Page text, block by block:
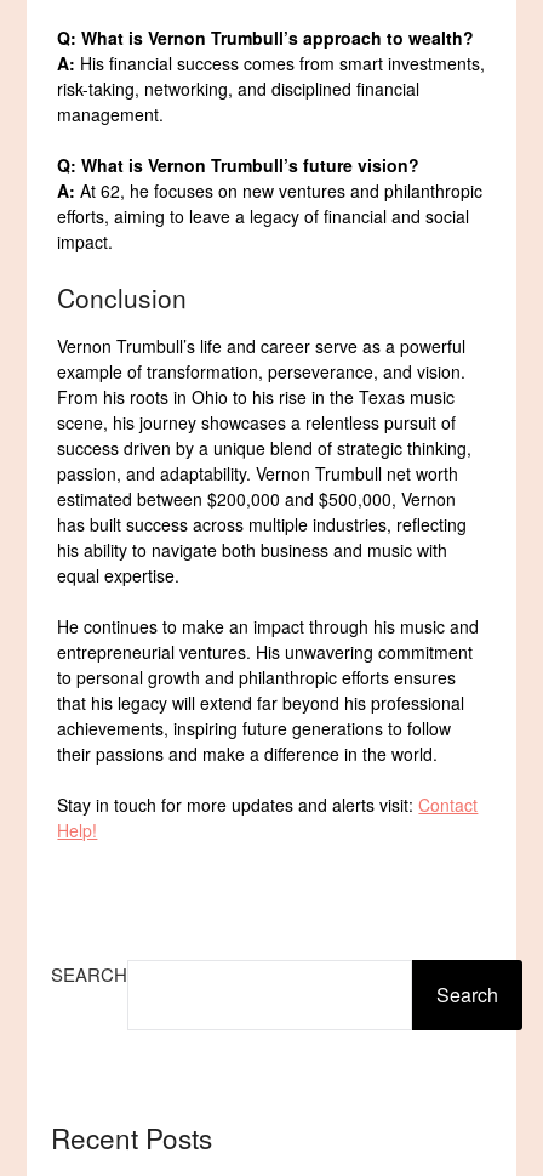
Q: What is Vernon Trumbull’s approach to wealth?
A: His financial success comes from smart investments,
risk-taking, networking, and disciplined financial
management.
Q: What is Vernon Trumbull’s future vision?
A: At 62, he focuses on new ventures and philanthropic
efforts, aiming to leave a legacy of financial and social
impact.
Conclusion
Vernon Trumbull’s life and career serve as a powerful
example of transformation, perseverance, and vision.
From his roots in Ohio to his rise in the Texas music
scene, his journey showcases a relentless pursuit of
success driven by a unique blend of strategic thinking,
passion, and adaptability. Vernon Trumbull net worth
estimated between $200,000 and $500,000, Vernon
has built success across multiple industries, reflecting
his ability to navigate both business and music with
equal expertise.
He continues to make an impact through his music and
entrepreneurial ventures. His unwavering commitment
to personal growth and philanthropic efforts ensures
that his legacy will extend far beyond his professional
achievements, inspiring future generations to follow
their passions and make a difference in the world.
Stay in touch for more updates and alerts visit:Contact
Help!
SEARCH
Search
Recent Posts